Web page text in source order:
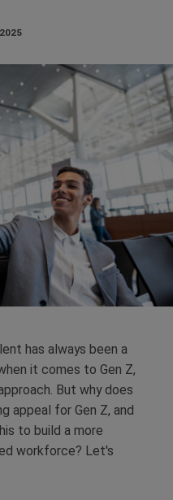
has always been a
it comes to Gen Z,
But why does
appeal for Gen Z, and
to build a more
workforce? Let's